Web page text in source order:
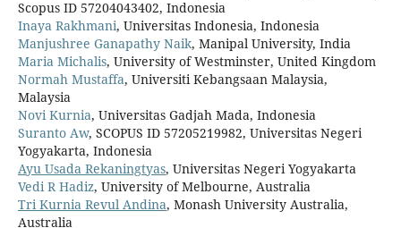
Scopus ID 57204043402, Indonesia
Inaya Rakhmani, Universitas Indonesia, Indonesia
Manjushree Ganapathy Naik, Manipal University, India
Maria Michalis, University of Westminster, United Kingdom
Normah Mustaffa, Universiti Kebangsaan Malaysia,
Malaysia
Novi Kurnia, Universitas Gadjah Mada, Indonesia
Suranto Aw, SCOPUS ID 57205219982, Universitas Negeri
Yogyakarta, Indonesia
Ayu Usada Rekaningtyas, Universitas Negeri Yogyakarta
Vedi R Hadiz, University of Melbourne, Australia
Tri Kurnia Revul Andina, Monash University Australia,
Australia